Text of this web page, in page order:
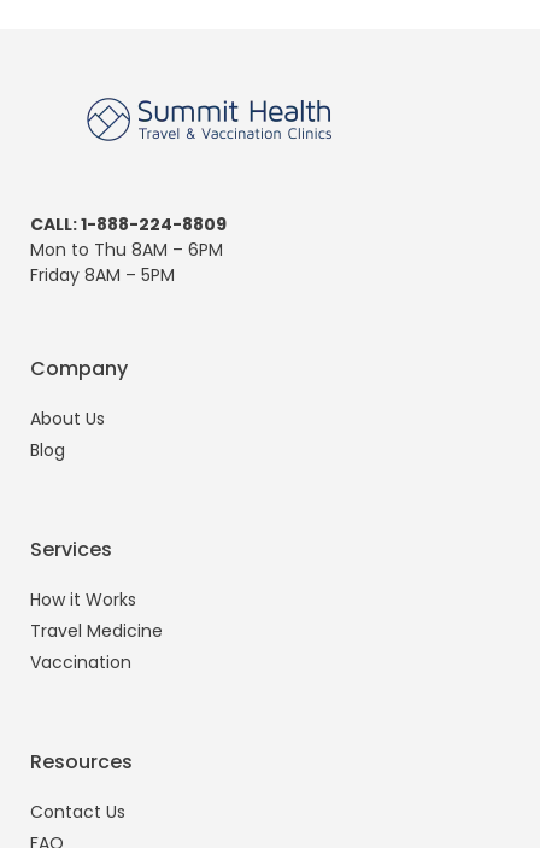
CALL: 1-888-224-8809
Mon to Thu 8AM – 6PM
Friday 8AM – 5PM
Company
About Us
Blog
Services
How it Works
Travel Medicine
Vaccination
Resources
Contact Us
FAQ